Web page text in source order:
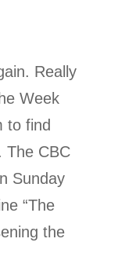
Really
Week
to find
The CBC
Sunday
“The
the